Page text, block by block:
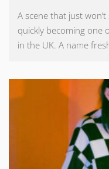
A scene that just
quickly becoming one
in the UK. A name